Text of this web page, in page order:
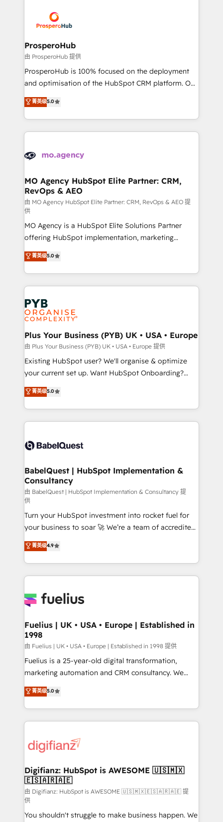
record of business transformation, our growth-first
approach has helped brands dominate their
extensive experience working with tech companies
and manufacturers since 2002, we are committed to
empowering our clients and developing their
autonomy. Get to grips with HubSpot through
guided implementation and seamless integration of
the CRM platform into your digital ecosystem. Would
marketing strategy? We'll provide support tailored
to your needs and sales objectives. With 125+
Accreditations. Based in Canada (coast to coast), our
services are offered in both English & French.
ProsperoHub
由 ProsperoHub 提供
ProsperoHub is 100% focused on the deployment
and optimisation of the HubSpot CRM platform. Our
highly experienced team of solutions experts will
ensure that you achieve maximum adoption and
ROI from your HubSpot investment. Use our
extensive HubSpot, sales, marketing, service and
HubSpot journey, design and implement your
infrastructure to life. Our collaborative approach
keeps you in control whilst we plan and support the
route to your revenue goals. We have successfully
supported over 500 organisations with HubSpot
implementation, optimisation, training, and
adoption assurance. Our tried and tested Roadmap
methodology will ensure that you receive the best
deployment experience possible. Whether you are
new to HubSpot or seeking to turn around a poor
install, our team have the change management
expertise to deliver the solutions you need.
菁英级5.0
MO Agency HubSpot Elite Partner: CRM,
RevOps & AEO
由 MO Agency HubSpot Elite Partner: CRM, RevOps & AEO 提
供
MO Agency is a HubSpot Elite Solutions Partner
offering HubSpot implementation, marketing
automation, CRM and RevOps consulting, data
architecture, sales enablement, lifecycle automation,
lead scoring and revenue reporting. HubSpot,
Salesforce and integrated enterprise stacks. Digital
Marketing, Answer Engine Optimisation, and
Generative Engine Optimisation (AI Search),
HubSpot Content Hub, WordPress development,
B2B SEO, paid media, and content. We work with
enterprise and growth-led companies across
technology, professional services, financial services
and industrial sectors. Offices in Johannesburg, Cape
implementations delivered. AI visibility coverage
across ChatGPT, Claude, Perplexity, Gemini and
Innovation HubSpot Impact Award - Platform
Migration Excellence HubSpot Impact Award -
professionals.
菁英级5.0
Plus Your Business (PYB) UK • USA • Europe
由 Plus Your Business (PYB) UK • USA • Europe 提供
Existing HubSpot user? We'll organise & optimize
your current set up. Want HubSpot Onboarding?
We'll customise your CRM & automate your business
processes. Welcome to our Profile! We can help
with... • CRM implementation, reports & workflows,
and team training • CRM migration: Salesforce,
Custom API integrations & ERP systems inc. SAP and
super skilled members) • 150+ Clients for Sales Hub,
Marketing Hub, Service Hub, Data Hub and Website
(CMS) • ISO/IEC 27001:2022, ISO 9001:2015 and
now... ISO 42001: 2023 certified • Exclusive AI
'GuardHub' governance framework, based on ISO
42001 - helping you 'organise complexity' 𝗥𝗲𝗮𝗱𝘆
𝗳𝗼𝗿 𝘁𝗵𝗲 𝗻𝗲𝘅𝘁 𝘀𝘁𝗲𝗽? Click the 👈 '𝗖𝗼𝗻𝘁𝗮𝗰𝘁
𝗯𝘂𝘀𝗶𝗻𝗲𝘀𝘀' button to get in touch (𝘸𝘦'𝘳𝘦 𝘴𝘶𝘱𝘦𝘳
𝘳𝘦𝘴𝘱𝘰𝘯𝘴𝘪𝘷𝘦)
菁英级5.0
BabelQuest | HubSpot Implementation &
Consultancy
由 BabelQuest | HubSpot Implementation & Consultancy 提
供
Turn your HubSpot investment into rocket fuel for
your business to soar 🚀 We’re a team of accredited
HubSpot experts ready to help you. We can
implement the platform into complex business
environments, optimise what you've got and make
sure you can actually use it, build your website in
for you and execute it on HubSpot. We are on the
framework, meaning we've been accredited by
HubSpot and vetted by the CCS, which means we
can support public sector companies as well the
other ones listed in our profile. Our services: -
HubSpot implementation - HubSpot CMS website
is there for you to: - Grow revenue, and run your
business more efficiently - Build stronger
more people - Get the most out of your HubSpot
investment
菁英级4.9
Fuelius | UK • USA • Europe | Established in
1998
由 Fuelius | UK • USA • Europe | Established in 1998 提供
Fuelius is a 25-year-old digital transformation,
marketing automation and CRM consultancy. We
enable mid-market and enterprise clients to
maximise their return from digital and fuel their
growth. We modernise platforms, streamline
operations that are causing inefficiencies, improve
supercharge revenue operations Key services: • CRM
Transformation / Web Development • RevOps &
Sales Consulting • Marketing Automation What
makes us different? 🚀 Top 0.5% of global HubSpot
agencies ⚙️ The strongest technical ability and
integration capabilities 💼 Consultative, long-term
菁英级5.0
Digifianz: HubSpot is AWESOME 🇺🇸🇲🇽
🇪🇸🇦🇷🇦🇪
由 Digifianz: HubSpot is AWESOME 🇺🇸🇲🇽🇪🇸🇦🇷🇦🇪 提
供
You shouldn't struggle to make business happen. We